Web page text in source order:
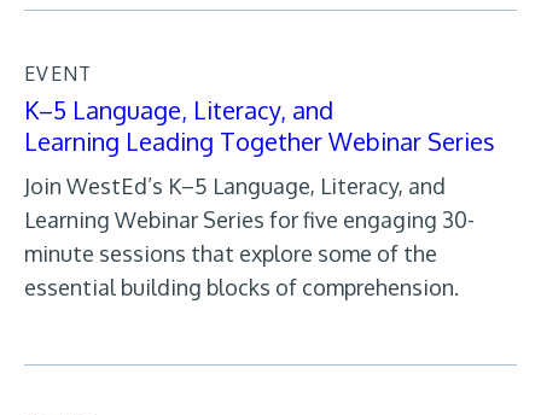
EVENT
K–5 Language, Literacy, and
Learning Leading Together Webinar Series
Join WestEd’s K–5 Language, Literacy, and
Learning Webinar Series for five engaging 30-
minute sessions that explore some of the
essential building blocks of comprehension.